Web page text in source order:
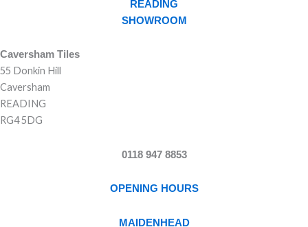
READING
SHOWROOM
Caversham Tiles
55 Donkin Hill
Caversham
READING
RG4 5DG
0118 947 8853
OPENING HOURS
MAIDENHEAD